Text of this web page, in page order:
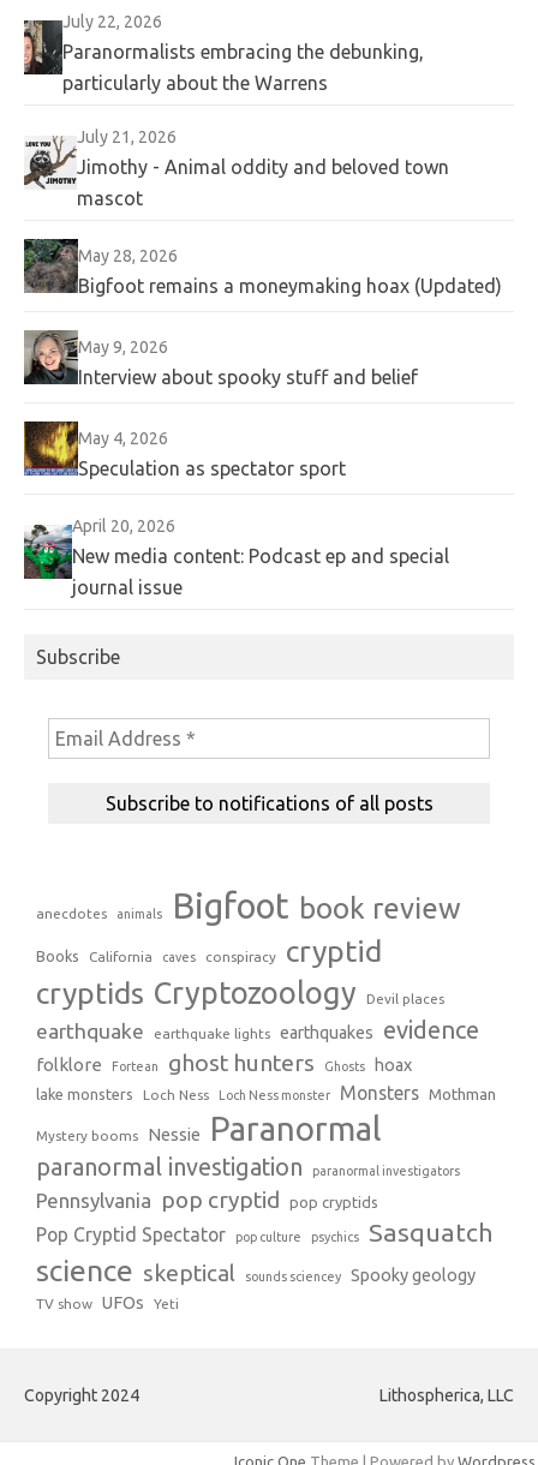
July 22, 2026
Paranormalists embracing the debunking,
particularly about the Warrens
July 21, 2026
Jimothy - Animal oddity and beloved town
mascot
May 28, 2026
Bigfoot remains a moneymaking hoax (Updated)
May 9, 2026
Interview about spooky stuff and belief
May 4, 2026
Speculation as spectator sport
April 20, 2026
New media content: Podcast ep and special
journal issue
Subscribe
anecdotes animals Bigfoot book review
Books California caves conspiracy
cryptid
cryptids Cryptozoology Devil places
earthquake earthquake lights earthquakes evidence
folklore Fortean ghost hunters Ghosts hoax
lake monsters Loch Ness Loch Ness monster Monsters Mothman
Mystery booms Nessie Paranormal
paranormal investigation paranormal investigators
Pennsylvania pop cryptid pop cryptids
Pop Cryptid Spectator pop culture psychics Sasquatch
science skeptical sounds sciencey Spooky geology
TV show UFOs Yeti
Copyright 2024 Lithospherica, LLC
Iconic One Theme | Powered by Wordpress